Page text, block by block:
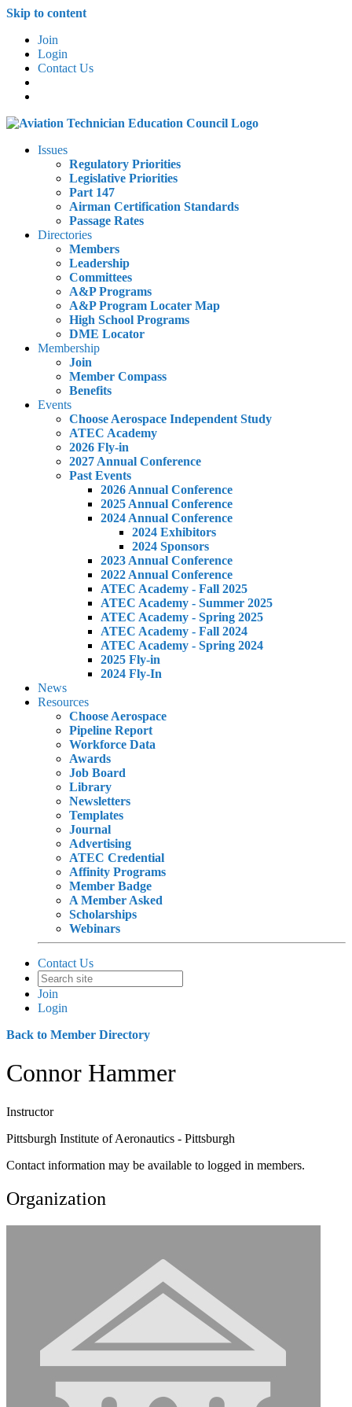
Skip to content
Join
Login
Contact Us
Issues
Regulatory Priorities
Legislative Priorities
Part 147
Airman Certification Standards
Passage Rates
Directories
Members
Leadership
Committees
A&P Programs
A&P Program Locater Map
High School Programs
DME Locator
Membership
Join
Member Compass
Benefits
Events
Choose Aerospace Independent Study
ATEC Academy
2026 Fly-in
2027 Annual Conference
Past Events
2026 Annual Conference
2025 Annual Conference
2024 Annual Conference
2024 Exhibitors
2024 Sponsors
2023 Annual Conference
2022 Annual Conference
ATEC Academy - Fall 2025
ATEC Academy - Summer 2025
ATEC Academy - Spring 2025
ATEC Academy - Fall 2024
ATEC Academy - Spring 2024
2025 Fly-in
2024 Fly-In
News
Resources
Choose Aerospace
Pipeline Report
Workforce Data
Awards
Job Board
Library
Newsletters
Templates
Journal
Advertising
ATEC Credential
Affinity Programs
Member Badge
A Member Asked
Scholarships
Webinars
Contact Us
Join
Login
Back to Member Directory
Connor Hammer
Instructor
Pittsburgh Institute of Aeronautics - Pittsburgh
Contact information may be available to logged in members.
Organization